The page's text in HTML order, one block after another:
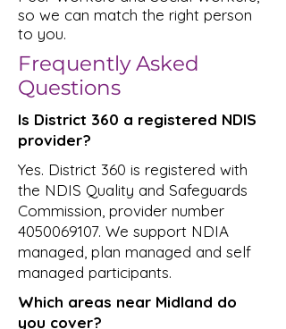
so we can match the right person
to you.
Frequently Asked
Questions
Is District 360 a registered NDIS
provider?
Yes. District 360 is registered with
the NDIS Quality and Safeguards
Commission, provider number
4050069107. We support NDIA
managed, plan managed and self
managed participants.
Which areas near Midland do
you cover?